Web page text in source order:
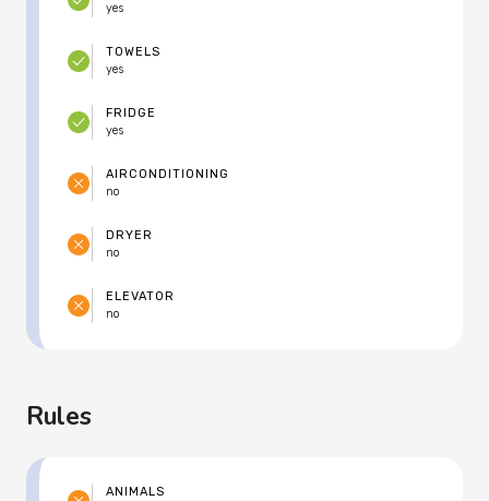
AIRCONDITIONING
no
DRYER
no
ELEVATOR
no
yes
TOWELS
yes
FRIDGE
yes
Rules
ANIMALS